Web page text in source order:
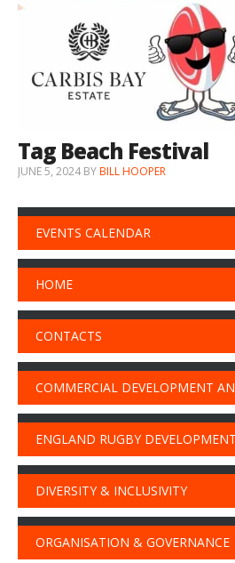
Tag Beach Festival
JUNE 5, 2024 BYBILL HOOPER
EVENTS CALENDAR
HOME
CONTACTS
COMMERCIAL DEVELOPMENT
ENGLAND RUGBY
DIVERSITY & INCLUSIVITY
ORGANISATION & GOVERNANCE